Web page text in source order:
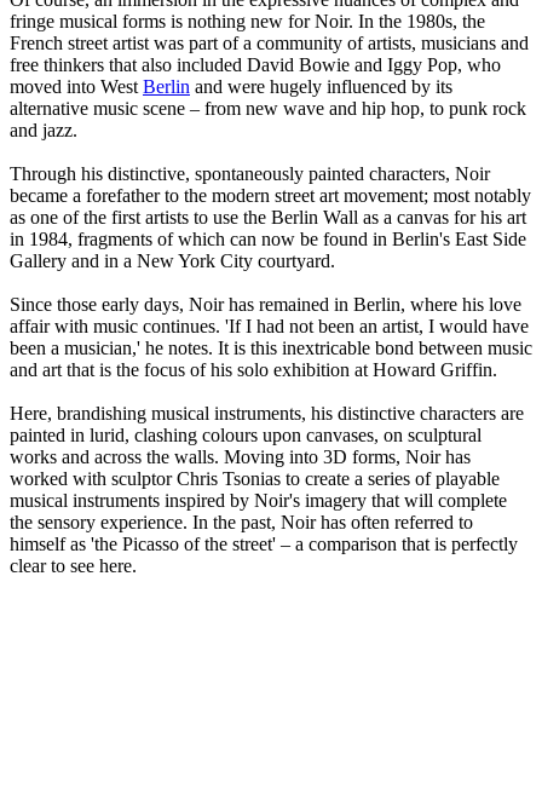
fringe musical forms is nothing new for Noir. In the 1980s, the
French street artist was part of a community of artists, musicians and
free thinkers that also included David Bowie and Iggy Pop, who
moved into West Berlin and were hugely influenced by its
alternative music scene – from new wave and hip hop, to punk rock
and jazz.
Through his distinctive, spontaneously painted characters, Noir
became a forefather to the modern street art movement; most notably
as one of the first artists to use the Berlin Wall as a canvas for his art
in 1984, fragments of which can now be found in Berlin's East Side
Gallery and in a New York City courtyard.
Since those early days, Noir has remained in Berlin, where his love
affair with music continues. 'If I had not been an artist, I would have
been a musician,' he notes. It is this inextricable bond between music
and art that is the focus of his solo exhibition at Howard Griffin.
Here, brandishing musical instruments, his distinctive characters are
painted in lurid, clashing colours upon canvases, on sculptural
works and across the walls. Moving into 3D forms, Noir has
worked with sculptor Chris Tsonias to create a series of playable
musical instruments inspired by Noir's imagery that will complete
the sensory experience. In the past, Noir has often referred to
himself as 'the Picasso of the street' – a comparison that is perfectly
clear to see here.